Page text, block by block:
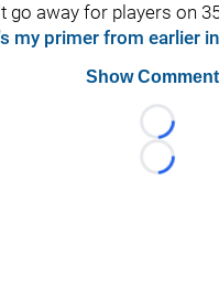
go away for players on
my primer from earlier
Show